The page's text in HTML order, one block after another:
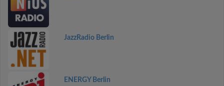
JazzRadio Berlin
ENERGY Berlin